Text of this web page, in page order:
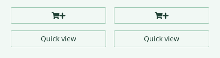
Quick view Quick view